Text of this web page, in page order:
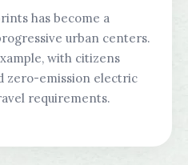
has become a
urban centers.
with citizens
zero-emission electric
requirements.